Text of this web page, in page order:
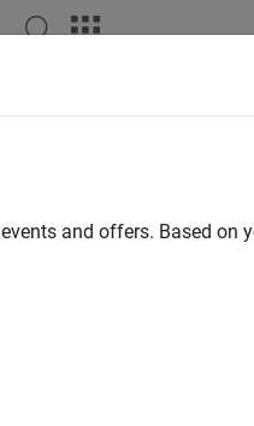
and offers. Based on